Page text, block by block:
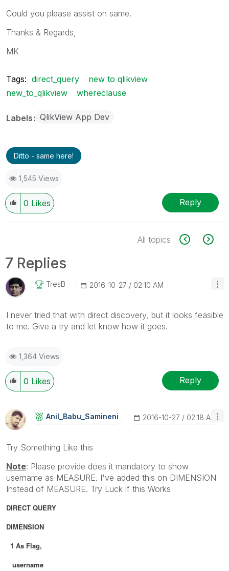
Could you please assist on same.
Thanks & Regards,
MK
Tags: direct_query
new to qlikview
new_to_qlikview
whereclause
Labels QlikView App Dev
Ditto - same here!
1,545 Views
0 Likes Reply
All topics
7 Replies
TresB ‎2016-10-27 02:10 AM
I never tried that with direct discovery, but it looks feasible
to me. Give a try and let know how it goes.
1,364 Views
0 Likes Reply
Anil_Babu_SaminEni ‎2016-10-27 02:18 AM
Try Something Like this
Note: Please provide does it mandatory to show
username as MEASURE. I've added this on DIMENSION
Instead of MEASURE. Try Luck if this Works
DIRECT QUERY
DIMENSION
1 As Flag,
username